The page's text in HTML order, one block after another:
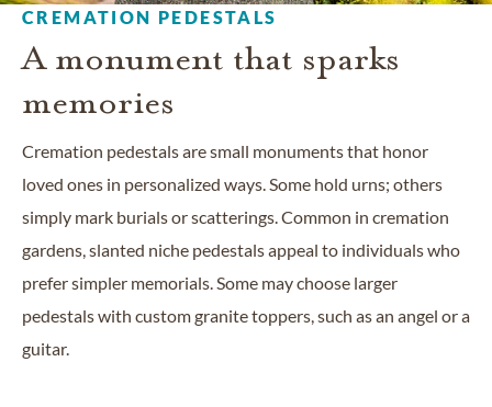
CREMATION PEDESTALS
A monument that sparks
memories
Cremation pedestals are small monuments that honor
loved ones in personalized ways. Some hold urns; others
simply mark burials or scatterings. Common in cremation
gardens, slanted niche pedestals appeal to individuals who
prefer simpler memorials. Some may choose larger
pedestals with custom granite toppers, such as an angel or a
guitar.